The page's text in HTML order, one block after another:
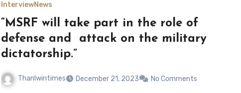
InterviewNews
“MSRF will take part in the role of
defense and attack on the military
dictatorship.”
Thanlwintimes December 21, 2023 No Comments